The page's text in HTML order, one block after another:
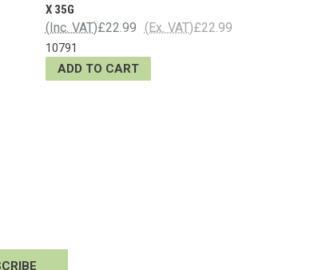
X 35G
£22.99
(Inc. VAT) £22.99
(Ex. VAT)
10791
ADD TO CART